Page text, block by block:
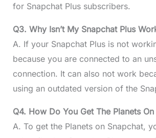
for Snapchat Plus subscribers.
Q3. Why Isn’t My Snapchat Plus
A. If your Snapchat Plus is not
because you are connected to an
connection. It can also not work
using an outdated version of the
Q4. How Do You Get The Planets
A. To get the Planets on Snapchat,